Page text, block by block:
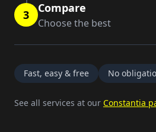
3 Compare
Choose the best
Fast, easy & free No
See all services at our Constantia